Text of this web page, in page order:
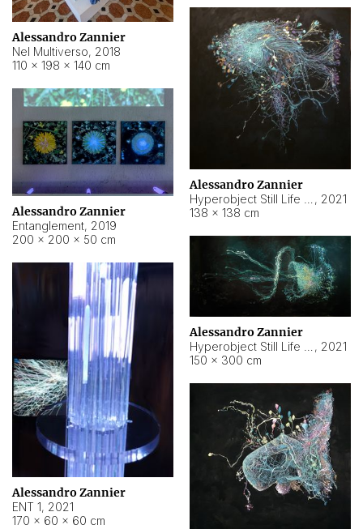
Alessandro Zannier
Nel Multiverso, 2018
110 × 198 × 140 cm
Alessandro Zannier
, 2021
138 × 138 cm
Alessandro Zannier
Entanglement, 2019
200 × 200 × 50 cm
Alessandro Zannier
, 2021
150 × 300 cm
Alessandro Zannier
ENT 1, 2021
170 × 60 × 60 cm